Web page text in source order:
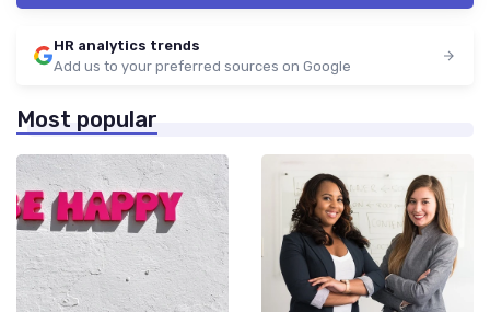
HR analytics trends
Add us to your preferred sources on Google
Most popular